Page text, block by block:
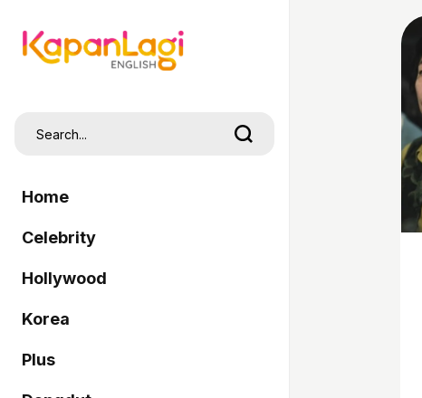
Home
Celebrity
Hollywood
Korea
Plus